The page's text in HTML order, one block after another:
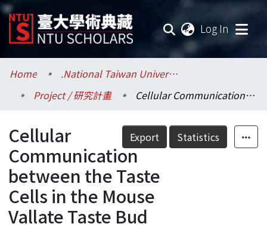
Log In
Communities & Collections
Research Outputs
Fundings & Projects
Researchers
Organizations
Statistics
Home
.National Taiwan University / 國立臺灣大學
Project / 研究計畫
Cellular Communication between the Taste Cells in the Mouse Vallate Taste Bud
Export Statistics
Cellular
Communication
between the Taste
Cells in the Mouse
Vallate Taste Bud